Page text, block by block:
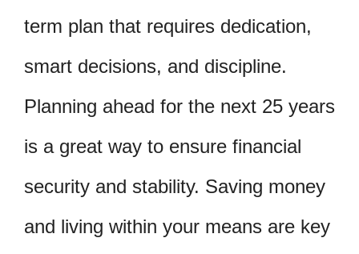
term plan that requires dedication,
smart decisions, and discipline.
Planning ahead for the next 25 years
is a great way to ensure financial
security and stability. Saving money
and living within your means are key